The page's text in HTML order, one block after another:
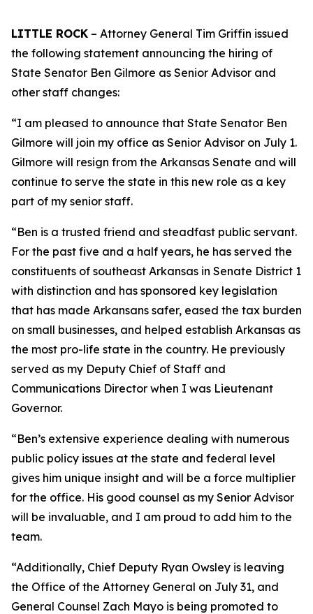
LITTLE ROCK – Attorney General Tim Griffin issued
the following statement announcing the hiring of
State Senator Ben Gilmore as Senior Advisor and
other staff changes:
“I am pleased to announce that State Senator Ben
Gilmore will join my office as Senior Advisor on July 1.
Gilmore will resign from the Arkansas Senate and will
continue to serve the state in this new role as a key
part of my senior staff.
“Ben is a trusted friend and steadfast public servant.
For the past five and a half years, he has served the
constituents of southeast Arkansas in Senate District 1
with distinction and has sponsored key legislation
that has made Arkansans safer, eased the tax burden
on small businesses, and helped establish Arkansas as
the most pro-life state in the country. He previously
served as my Deputy Chief of Staff and
Communications Director when I was Lieutenant
Governor.
“Ben’s extensive experience dealing with numerous
public policy issues at the state and federal level
gives him unique insight and will be a force multiplier
for the office. His good counsel as my Senior Advisor
will be invaluable, and I am proud to add him to the
team.
“Additionally, Chief Deputy Ryan Owsley is leaving
the Office of the Attorney General on July 31, and
General Counsel Zach Mayo is being promoted to